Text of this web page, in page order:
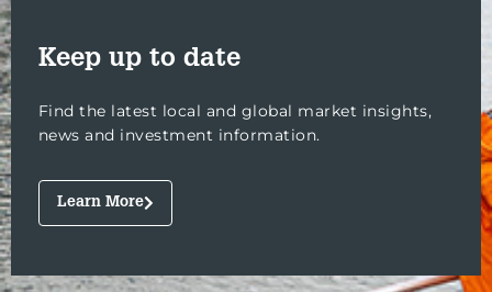
Keep up to date
Find the latest local and global market insights,
news and investment information.
Learn More